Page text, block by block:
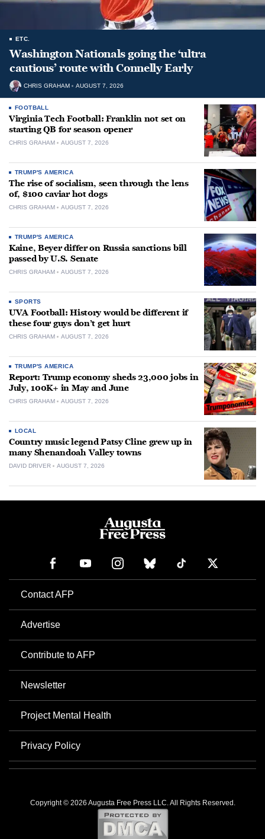
ETC.
Washington Nationals going the ‘ultra
cautious’ route with Connelly Early
CHRIS GRAHAM AUGUST 7, 2026
FOOTBALL
Virginia Tech Football: Franklin not set on
starting QB for season opener
CHRIS GRAHAM AUGUST 7, 2026
TRUMP'S AMERICA
The rise of socialism, seen through the lens
of, $100 caviar hot dogs
CHRIS GRAHAM AUGUST 7, 2026
TRUMP'S AMERICA
Kaine, Beyer differ on Russia sanctions bill
passed by U.S. Senate
CHRIS GRAHAM AUGUST 7, 2026
SPORTS
UVA Football: History would be different if
these four guys don’t get hurt
CHRIS GRAHAM AUGUST 7, 2026
TRUMP'S AMERICA
Report: Trump economy sheds 23,000 jobs in
July, 100K+ in May and June
CHRIS GRAHAM AUGUST 7, 2026
LOCAL
Country music legend Patsy Cline grew up in
many Shenandoah Valley towns
DAVID DRIVER AUGUST 7, 2026
Contact AFP
Advertise
Contribute to AFP
Newsletter
Project Mental Health
Privacy Policy
Copyright © 2026 Augusta Free Press LLC. All Rights Reserved.